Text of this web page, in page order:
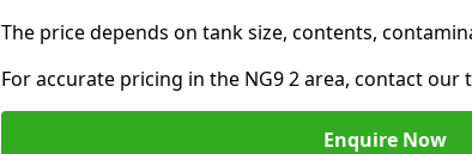
The price depends on tank size, contents,
For accurate pricing in the NG9 2 area, contact
Enquire Now